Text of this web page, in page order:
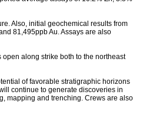
Also, initial geochemical results from
81,495ppb Au. Assays are also
along strike both to the northeast
of favorable stratigraphic horizons
continue to generate discoveries in
mapping and trenching. Crews are also